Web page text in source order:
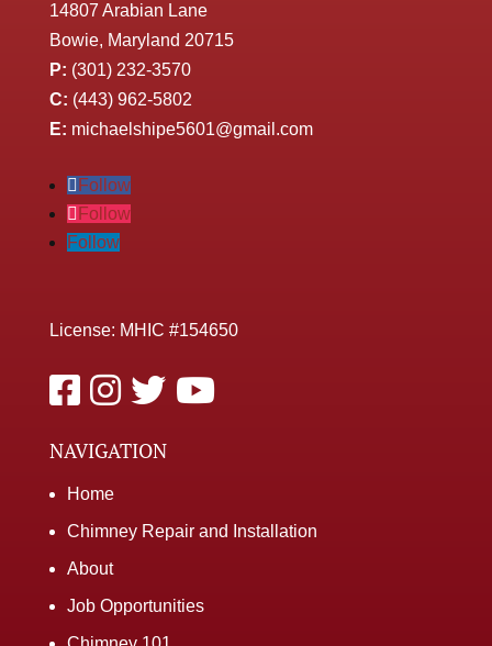
14807 Arabian Lane
Bowie, Maryland 20715
P: (301) 232-3570
C: (443) 962-5802
E: michaelshipe5601@gmail.com
Follow
Follow
Follow
License: MHIC #154650
NAVIGATION
Home
Chimney Repair and Installation
About
Job Opportunities